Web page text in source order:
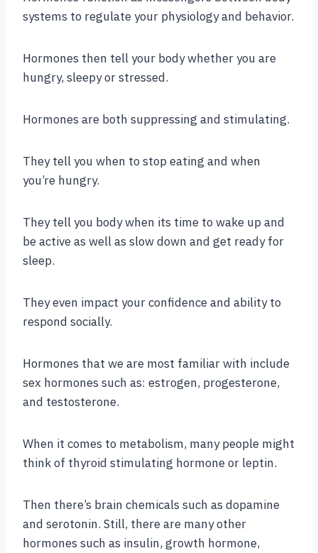
systems to regulate your physiology and behavior.
Hormones then tell your body whether you are
hungry, sleepy or stressed.
Hormones are both suppressing and stimulating.
They tell you when to stop eating and when
you’re hungry.
They tell you body when its time to wake up and
be active as well as slow down and get ready for
sleep.
They even impact your confidence and ability to
respond socially.
Hormones that we are most familiar with include
sex hormones such as: estrogen, progesterone,
and testosterone.
When it comes to metabolism, many people might
think of thyroid stimulating hormone or leptin.
Then there’s brain chemicals such as dopamine
and serotonin. Still, there are many other
hormones such as insulin, growth hormone,